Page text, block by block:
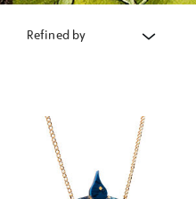
Refined by